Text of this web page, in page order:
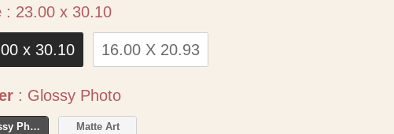
: 23.00 x 30.10Size
x 30.10 16.00 X 20.93
: Glossy PhotoPaper
Photo Matte Art